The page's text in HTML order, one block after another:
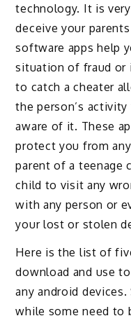
technology. It is
deceive your
software apps help
situation of fraud or
to catch a cheater
the person’s
aware of it. These
protect you from
parent of a teenage
child to visit any
with any person or
your lost or stolen
Here is the list of
download and use
any android
while some need to